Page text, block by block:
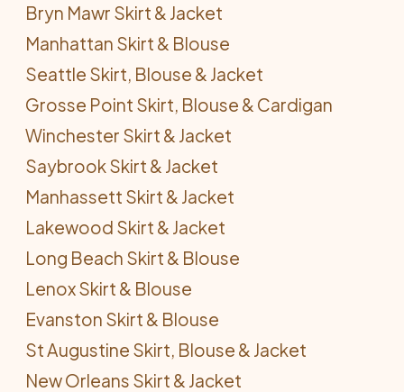
Bryn Mawr Skirt & Jacket
Manhattan Skirt & Blouse
Seattle Skirt, Blouse & Jacket
Grosse Point Skirt, Blouse & Cardigan
Winchester Skirt & Jacket
Saybrook Skirt & Jacket
Manhassett Skirt & Jacket
Lakewood Skirt & Jacket
Long Beach Skirt & Blouse
Lenox Skirt & Blouse
Evanston Skirt & Blouse
St Augustine Skirt, Blouse & Jacket
New Orleans Skirt & Jacket